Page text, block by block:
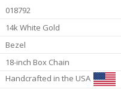
018792
14k White Gold
Bezel
18-inch Box Chain
Handcrafted in the USA